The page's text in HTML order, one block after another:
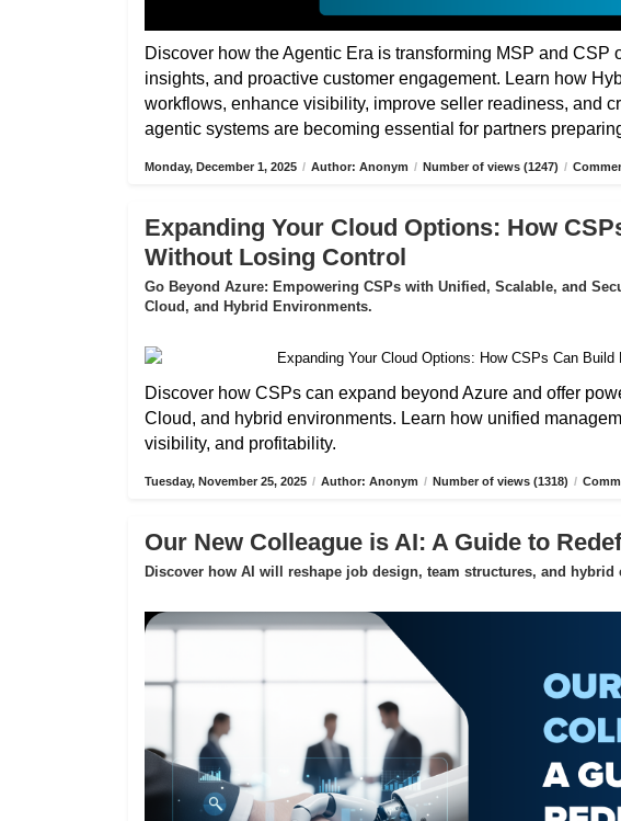
Discover how the Agentic Era is transforming MSP and CSP
insights, and proactive customer engagement. Learn how
workflows, enhance visibility, improve seller readiness, and
agentic systems are becoming essential for partners
Monday, December 1, 2025 / Author: Anonym / Number of views (1247) /
Expanding Your Cloud Options: How
Without Losing Control
Go Beyond Azure: Empowering CSPs with Unified, Scalable, and
Cloud, and Hybrid Environments.
Discover how CSPs can expand beyond Azure and offer
Cloud, and hybrid environments. Learn how unified
visibility, and profitability.
Tuesday, November 25, 2025 / Author: Anonym / Number of views (1318) /
Our New Colleague is AI: A Guide to
Discover how AI will reshape job design, team structures, and